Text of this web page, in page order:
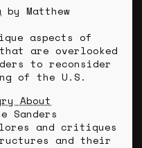
by Matthew
aspects of
are overlooked
to reconsider
of the U.S.
About
Sanders
and critiques
and their